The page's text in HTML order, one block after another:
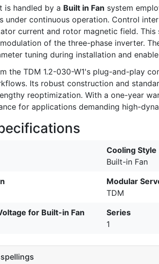
is handled by a Built in Fan system
under continuous operation. Control
current and rotor magnetic field.
of the three-phase inverter.
tuning during installation and
the TDM 1.2-030-W1's plug-and-play
Its robust construction and
reoptimization. With a one-year
for applications demanding high-
Cooling Style
Built-in Fan
Modular
TDM
for Built-in Fan
Series
1